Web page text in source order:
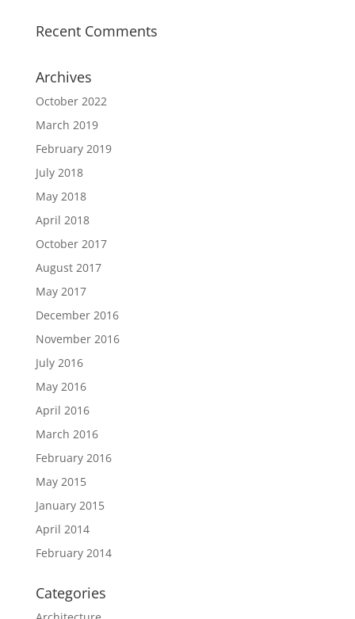
Recent Comments
Archives
October 2022
March 2019
February 2019
July 2018
May 2018
April 2018
October 2017
August 2017
May 2017
December 2016
November 2016
July 2016
May 2016
April 2016
March 2016
February 2016
May 2015
January 2015
April 2014
February 2014
Categories